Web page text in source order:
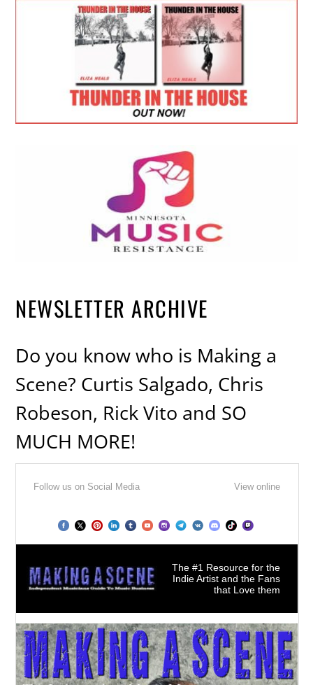
NEWSLETTER ARCHIVE
Do you know who is Making a
Scene? Curtis Salgado, Chris
Robeson, Rick Vito and SO
MUCH MORE!